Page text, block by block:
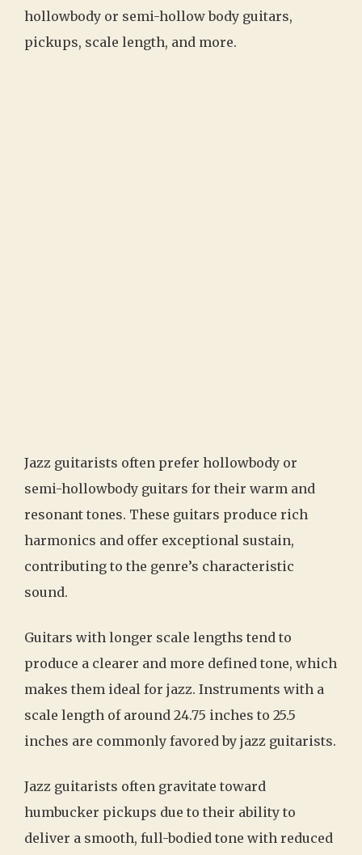
hollowbody or semi-hollow body guitars,
pickups, scale length, and more.
Jazz guitarists often prefer hollowbody or
semi-hollowbody guitars for their warm and
resonant tones. These guitars produce rich
harmonics and offer exceptional sustain,
contributing to the genre’s characteristic
sound.
Guitars with longer scale lengths tend to
produce a clearer and more defined tone, which
makes them ideal for jazz. Instruments with a
scale length of around 24.75 inches to 25.5
inches are commonly favored by jazz guitarists.
Jazz guitarists often gravitate toward
humbucker pickups due to their ability to
deliver a smooth, full-bodied tone with reduced